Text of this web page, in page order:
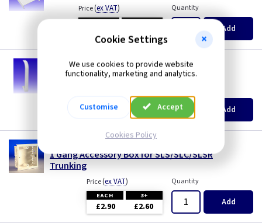
Price(ex VAT)
EACH 3+
£38.30 £36.50
Quantity
Add
UV SRK
Coupler for SLSR Skirting Trunking
EACH 3+
£1.60 Add
1 Gang Accessory Box for SLS/SLC/SLSR
Trunking
Price(ex VAT)
EACH 3+
£2.90 £2.60
Quantity
Add
Cookie Settings
We use cookies to provide website
functionality, marketing and analytics.
Customise Accept
Cookies Policy